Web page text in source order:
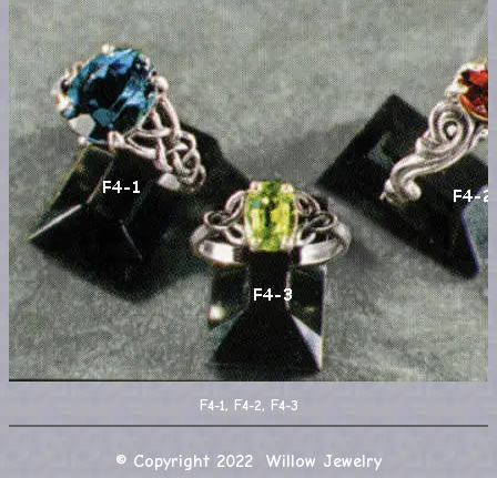
F4-1, F4-2, F4-3
© Copyright 2022 Willow Jewelry